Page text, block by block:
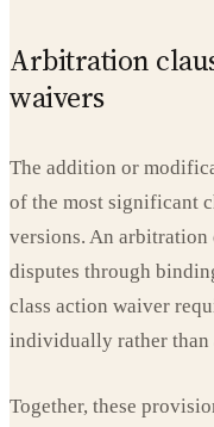
Arbitration
waivers
The addition or
of the most significant
versions. An arbitration
disputes through
class action waiver
individually rather than
Together, these